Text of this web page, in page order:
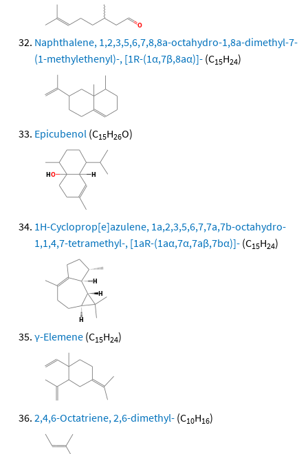
Naphthalene, 1,2,3,5,6,7,8,8a-octahydro-1,8a-dimethyl-7-
(1-methylethenyl)-, [1R-(1α,7β,8aα)]- (C15H24)
Epicubenol (C15H26O)
1H-Cycloprop[e]azulene, 1a,2,3,5,6,7,7a,7b-octahydro-
1,1,4,7-tetramethyl-, [1aR-(1aα,7α,7aβ,7bα)]- (C15H24)
γ-Elemene (C15H24)
2,4,6-Octatriene, 2,6-dimethyl- (C10H16)